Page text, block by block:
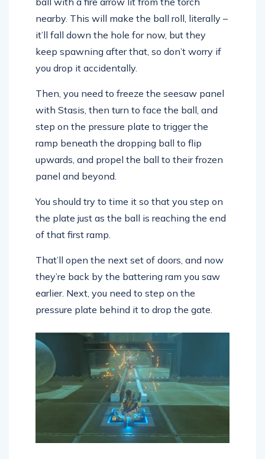
nearby. This will make the ball roll, literally –
it’ll fall down the hole for now, but they
keep spawning after that, so don’t worry if
you drop it accidentally.
Then, you need to freeze the seesaw panel
with Stasis, then turn to face the ball, and
step on the pressure plate to trigger the
ramp beneath the dropping ball to flip
upwards, and propel the ball to their frozen
panel and beyond.
You should try to time it so that you step on
the plate just as the ball is reaching the end
of that first ramp.
That’ll open the next set of doors, and now
they’re back by the battering ram you saw
earlier. Next, you need to step on the
pressure plate behind it to drop the gate.